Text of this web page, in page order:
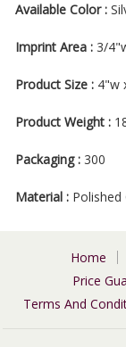
Available Color :
Imprint Area :3/
Product Size :4"w
Product Weight :
Packaging :300
Material :
Home
Price
Terms And